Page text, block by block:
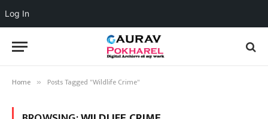
Log In
Home » Posts Tagged "Wildlife Crime"